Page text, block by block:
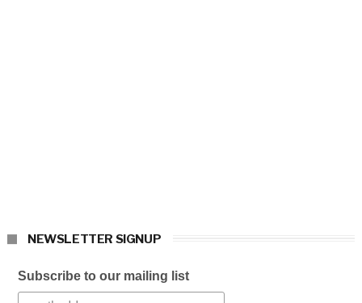
NEWSLETTER SIGNUP
Subscribe to our mailing list